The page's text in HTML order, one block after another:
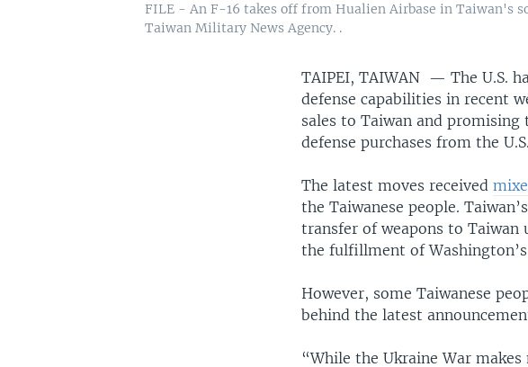
FILE - An F-16 takes off from Hualien Airbase in Taiwan's
Taiwan Military News Agency. .
TAIPEI, TAIWAN —The U.S.
defense capabilities in recent
sales to Taiwan and
defense purchases from the U.S.
The latest moves received
the Taiwanese people.
transfer of weapons to Taiwan
the fulfillment of
However, some Taiwanese
behind the latest
“While the Ukraine War